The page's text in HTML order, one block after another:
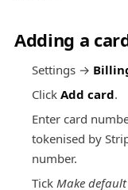
Adding a
Settings →
Click Add card.
Enter card
tokenised by
number.
Tick Make default